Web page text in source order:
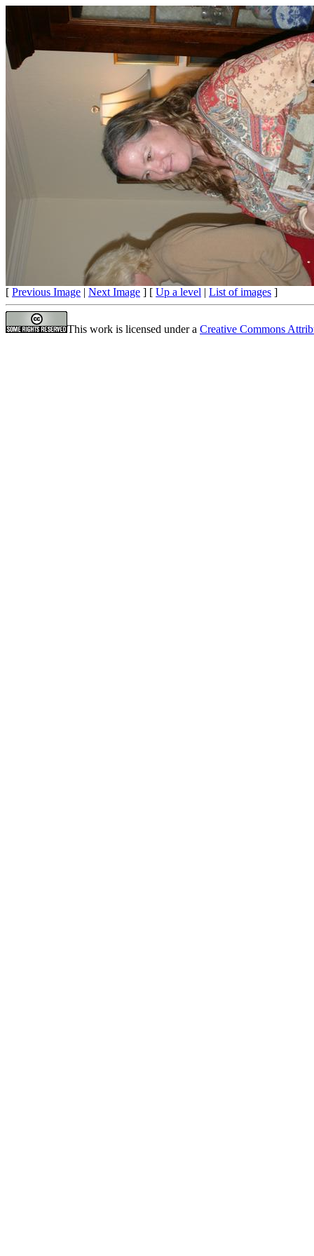
[ Previous Image | Next Image ] [ Up a level | List of images ]
This work is licensed under a Creative Commons